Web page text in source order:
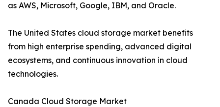
as AWS, Microsoft, Google, IBM, and Oracle.
The United States cloud storage market benefits
from high enterprise spending, advanced digital
ecosystems, and continuous innovation in cloud
technologies.
Canada Cloud Storage Market